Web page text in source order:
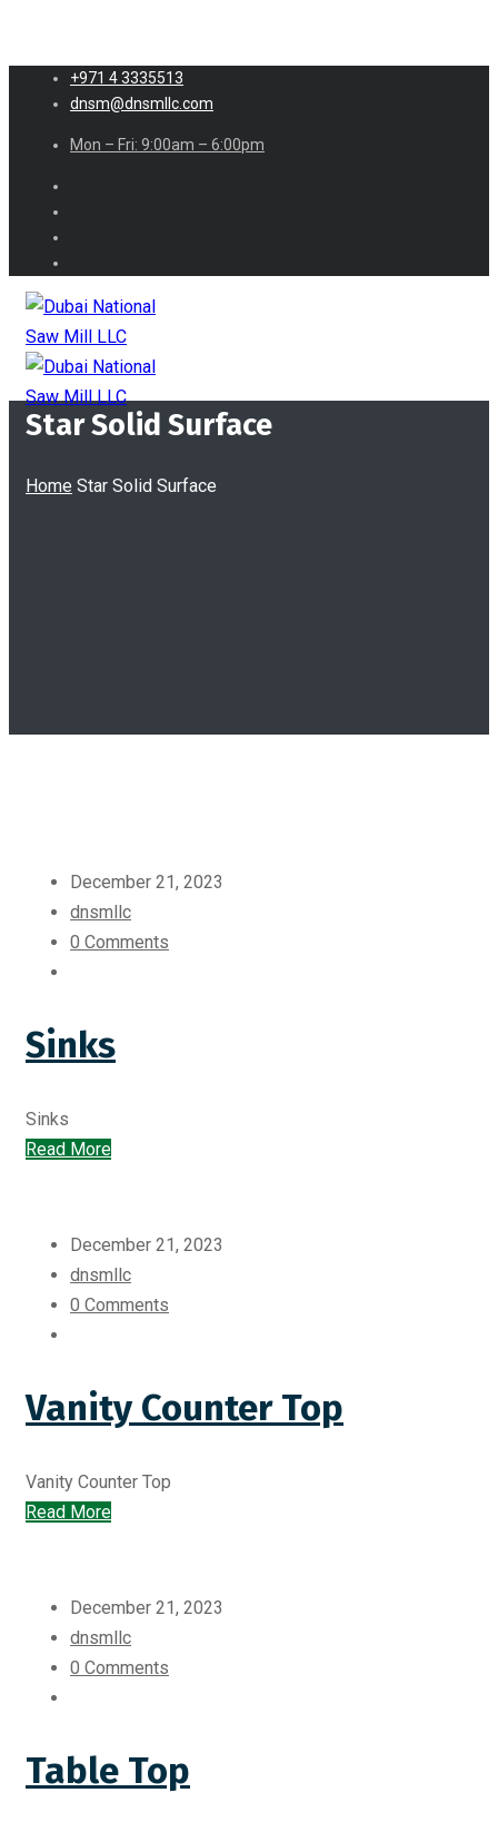
+971 4 3335513
dnsm@dnsmllc.com
Mon – Fri: 9:00am – 6:00pm
Star Solid Surface
Home Star Solid Surface
December 21, 2023
dnsmllc
0 Comments
Sinks
Sinks
Read More
December 21, 2023
dnsmllc
0 Comments
Vanity Counter Top
Vanity Counter Top
Read More
December 21, 2023
dnsmllc
0 Comments
Table Top